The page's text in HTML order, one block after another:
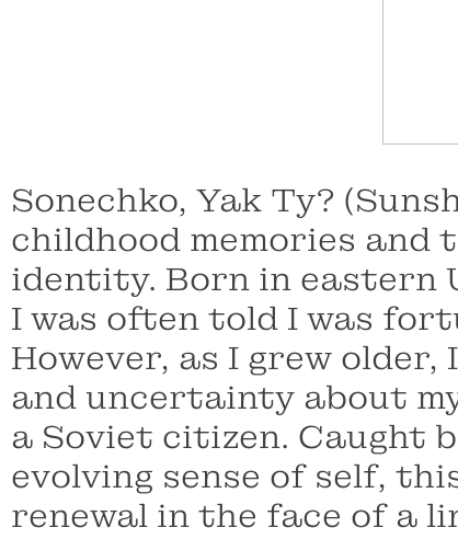
Sonechko, Yak Ty?
childhood memories and
identity. Born in eastern
I was often told I was
However, as I grew
and uncertainty about
a Soviet citizen. Caught
evolving sense of self,
renewal in the face of a